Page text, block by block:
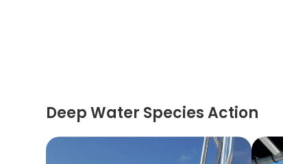
Deep Water Species Action